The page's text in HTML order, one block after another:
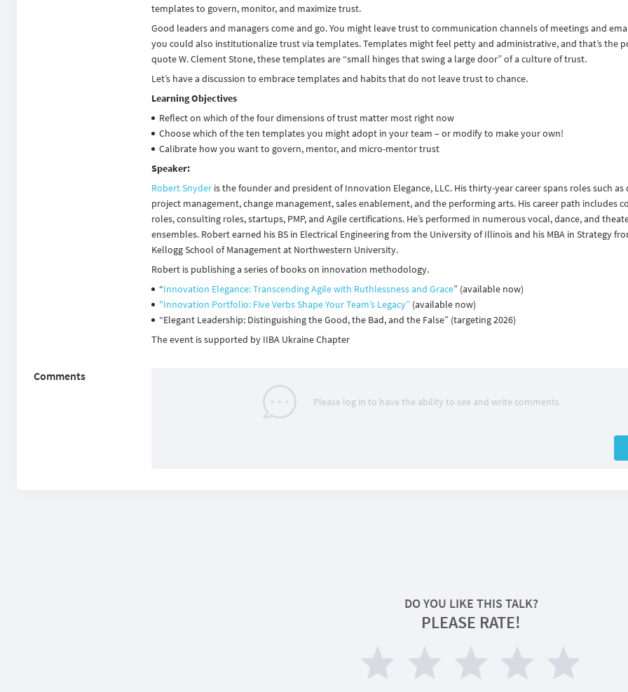
templates to govern, monitor, and maximize trust.
Good leaders and managers come and go. You might leave trust to communication channels of meetings and
you could also institutionalize trust via templates. Templates might feel petty and administrative, and that’s the
quote W. Clement Stone, these templates are “small hinges that swing a large door” of a culture of trust.
Let’s have a discussion to embrace templates and habits that do not leave trust to chance.
Learning Objectives
Reflect on which of the four dimensions of trust matter most right now
Choose which of the ten templates you might adopt in your team – or modify to make your own!
Calibrate how you want to govern, mentor, and micro-mentor trust
Speaker:
Robert Snyder is the founder and president of Innovation Elegance, LLC. His thirty-year career spans roles such as
project management, change management, sales enablement, and the performing arts. His career path includes
roles, consulting roles, startups, PMP, and Agile certifications. He’s performed in numerous vocal, dance, and
ensembles. Robert earned his BS in Electrical Engineering from the University of Illinois and his MBA in Strategy
Kellogg School of Management at Northwestern University.
Robert is publishing a series of books on innovation methodology.
“Innovation Elegance: Transcending Agile with Ruthlessness and Grace” (available now)
"Innovation Portfolio: Five Verbs Shape Your Team’s Legacy” (available now)
“Elegant Leadership: Distinguishing the Good, the Bad, and the False” (targeting 2026)​
The event is supported by IIBA Ukraine Chapter
Comments
Please log in to have the ability to see and write comments
DO YOU LIKE THIS TALK?
PLEASE RATE!